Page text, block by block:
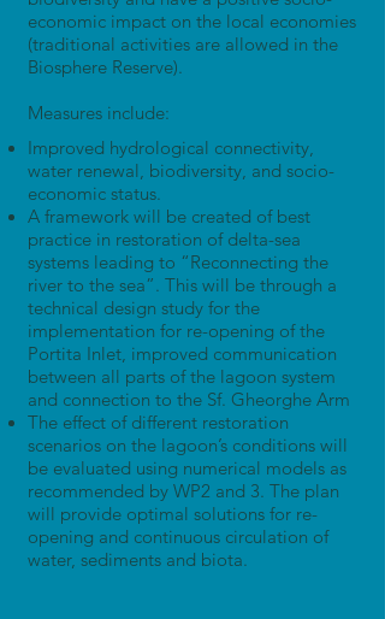
economic impact on the local economies
(traditional activities are allowed in the
Biosphere Reserve).
Measures include:
Improved hydrological connectivity,
water renewal, biodiversity, and socio-
economic status.
A framework will be created of best
practice in restoration of delta-sea
systems leading to “Reconnecting the
river to the sea”. This will be through a
technical design study for the
implementation for re-opening of the
Portita Inlet, improved communication
between all parts of the lagoon system
and connection to the Sf. Gheorghe Arm
The effect of different restoration
scenarios on the lagoon’s conditions will
be evaluated using numerical models as
recommended by WP2 and 3. The plan
will provide optimal solutions for re-
opening and continuous circulation of
water, sediments and biota.